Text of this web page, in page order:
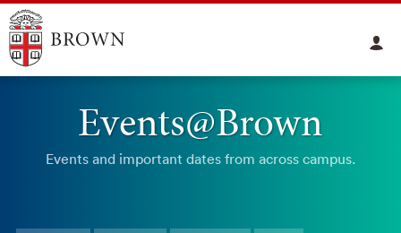
Events@Brown
Events and important dates from across campus.